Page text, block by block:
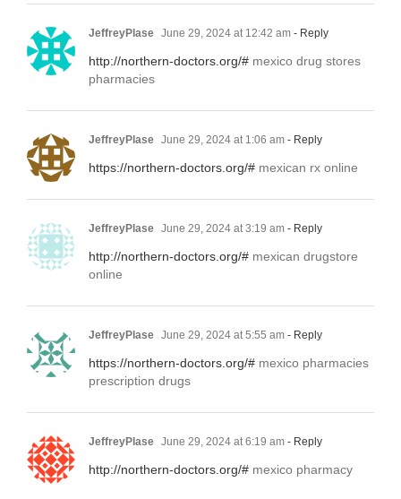
JeffreyPlase June 29, 2024 at 12:42 am - Reply
http://northern-doctors.org/# mexico drug stores
pharmacies
JeffreyPlase June 29, 2024 at 1:06 am - Reply
https://northern-doctors.org/# mexican rx online
JeffreyPlase June 29, 2024 at 3:19 am - Reply
http://northern-doctors.org/# mexican drugstore
online
JeffreyPlase June 29, 2024 at 5:55 am - Reply
https://northern-doctors.org/# mexico pharmacies
prescription drugs
JeffreyPlase June 29, 2024 at 6:19 am - Reply
http://northern-doctors.org/# mexico pharmacy